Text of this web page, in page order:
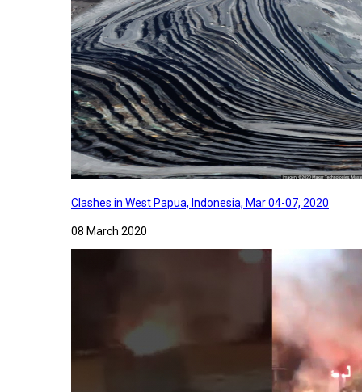
Clashes in West Papua, Indonesia, Mar 04-07, 2020
08 March 2020